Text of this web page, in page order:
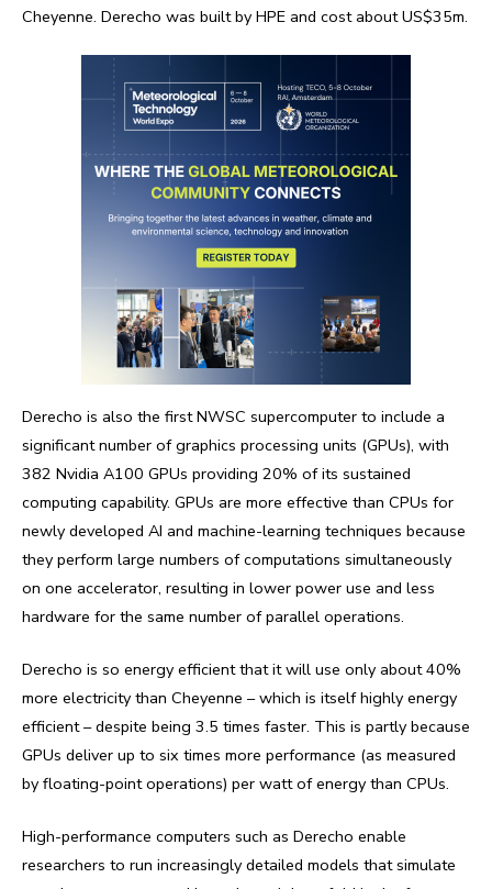
Cheyenne. Derecho was built by HPE and cost about US$35m.
Derecho is also the first NWSC supercomputer to include a
significant number of graphics processing units (GPUs), with
382 Nvidia A100 GPUs providing 20% of its sustained
computing capability. GPUs are more effective than CPUs for
newly developed AI and machine-learning techniques because
they perform large numbers of computations simultaneously
on one accelerator, resulting in lower power use and less
hardware for the same number of parallel operations.
Derecho is so energy efficient that it will use only about 40%
more electricity than Cheyenne – which is itself highly energy
efficient – despite being 3.5 times faster. This is partly because
GPUs deliver up to six times more performance (as measured
by floating-point operations) per watt of energy than CPUs.
High-performance computers such as Derecho enable
researchers to run increasingly detailed models that simulate